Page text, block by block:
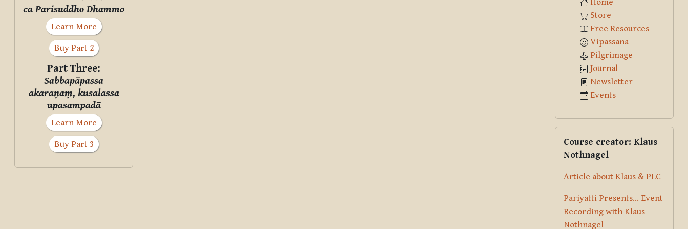
ca Parisuddho Dhammo
Learn More
Buy Part 2
Part Three:
Sabbapāpassa
akaraṇaṃ, kusalassa
upasampadā
Learn More
Buy Part 3
Home
Store
Free Resources
Vipassana
Pilgrimage
Journal
Newsletter
Events
Course creator: Klaus
Nothnagel
Article about Klaus & PLC
Pariyatti Presents... Event
Recording with Klaus
Nothnagel